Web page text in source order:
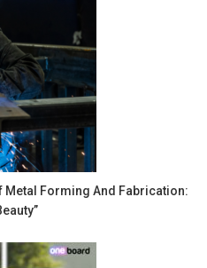
Metal Forming And Fabrication: